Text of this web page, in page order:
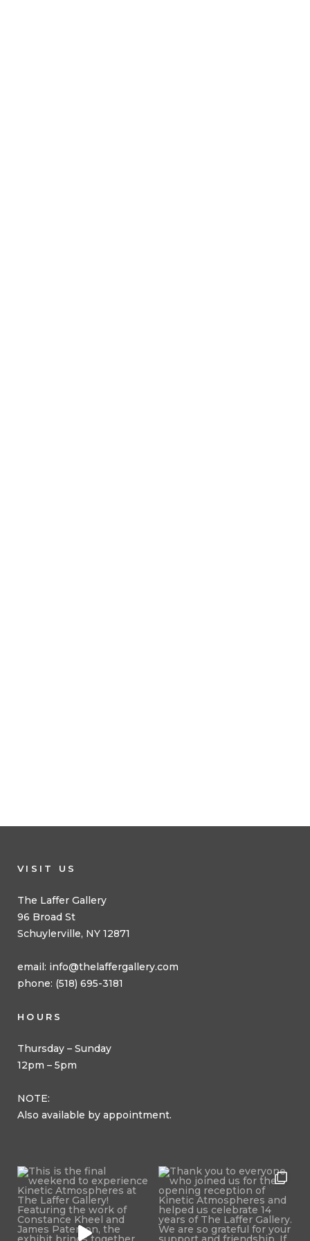
VISIT US
The Laffer Gallery
96 Broad St
Schuylerville, NY 12871
email: info@thelaffergallery.com
phone: (518) 695-3181
HOURS
Thursday – Sunday
12pm – 5pm
NOTE:
Also available by appointment.